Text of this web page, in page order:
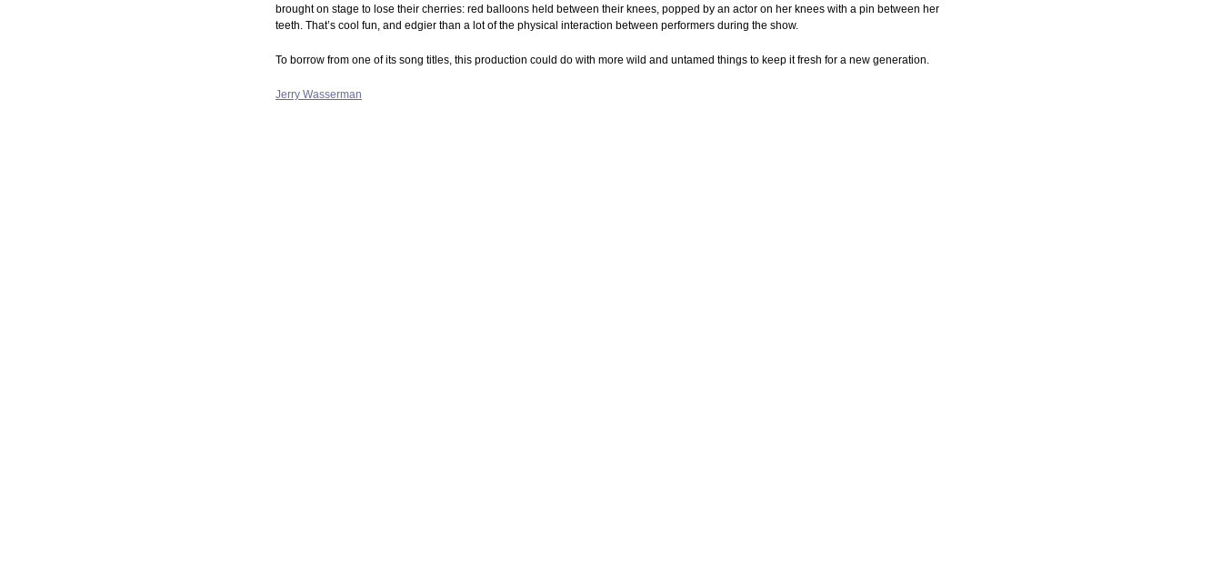
brought on stage to lose their cherries: red balloons held between their knees, popped by an actor on her knees with a pin between her
teeth. That’s cool fun, and edgier than a lot of the physical interaction between performers during the show.
To borrow from one of its song titles, this production could do with more wild and untamed things to keep it fresh for a new generation.
Jerry Wasserman